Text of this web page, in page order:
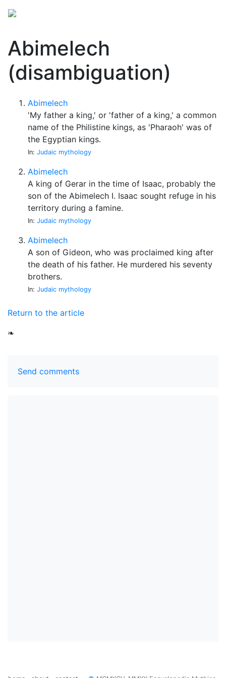
Abimelech
(disambiguation)
Abimelech
'My father a king,' or 'father of a king,' a common
name of the Philistine kings, as 'Pharaoh' was of
the Egyptian kings.
In: Judaic mythology
Abimelech
A king of Gerar in the time of Isaac, probably the
son of the Abimelech I. Isaac sought refuge in his
territory during a famine.
In: Judaic mythology
Abimelech
A son of Gideon, who was proclaimed king after
the death of his father. He murdered his seventy
brothers.
In: Judaic mythology
Return to the article
❧
Send comments